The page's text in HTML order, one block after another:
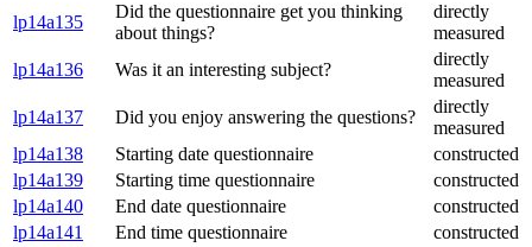
lp14a135
Did the questionnaire get you thinking
about things?
directly
measured
lp14a136
Was it an interesting subject?
directly
measured
lp14a137
Did you enjoy answering the questions?
directly
measured
lp14a138
Starting date questionnaire
constructed
lp14a139
Starting time questionnaire
constructed
lp14a140
End date questionnaire
constructed
lp14a141
End time questionnaire
constructed